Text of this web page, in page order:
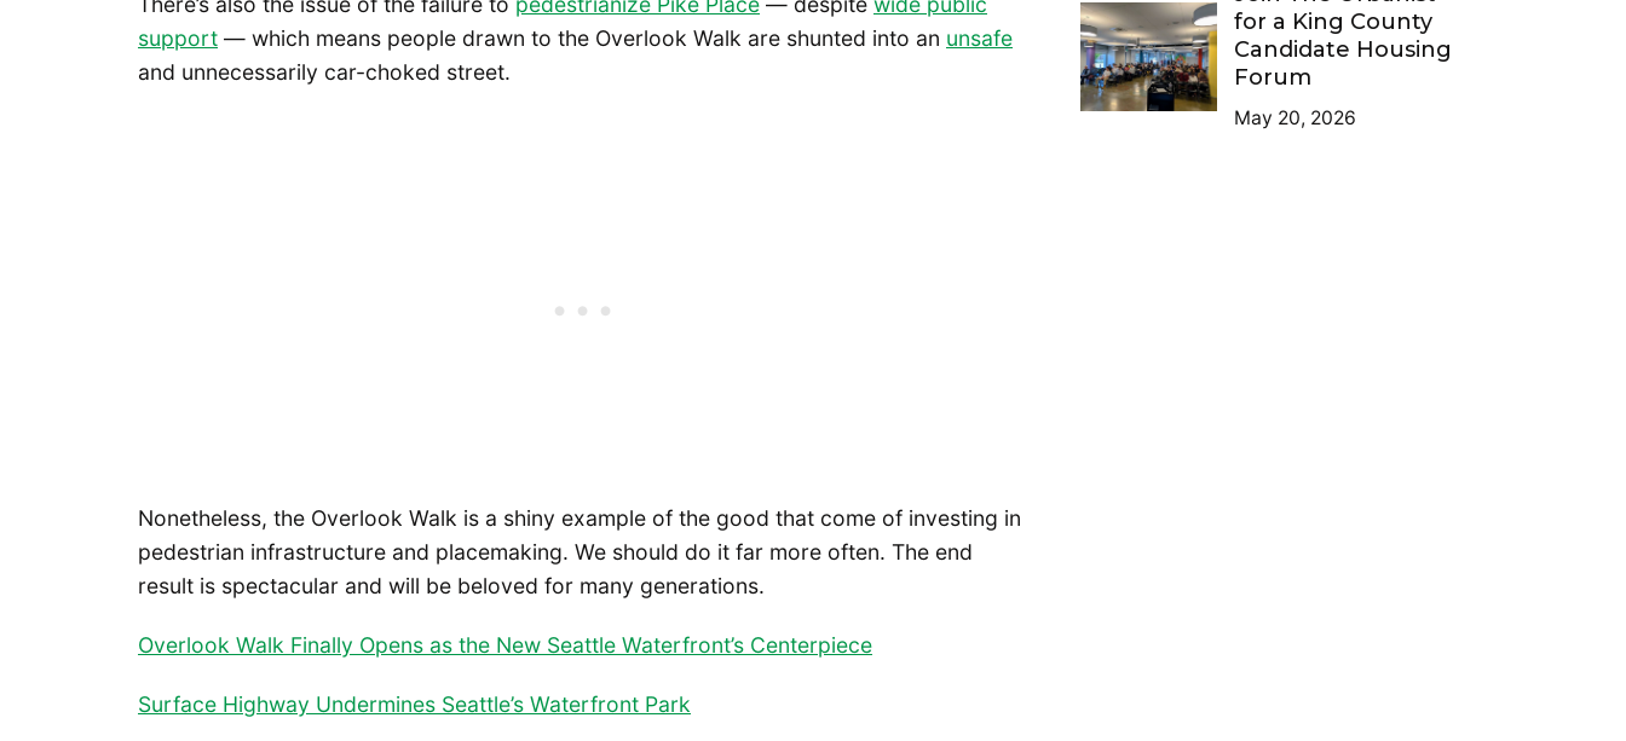
support — which means people drawn to the Overlook Walk are shunted into an unsafe
and unnecessarily car-choked street.
Nonetheless, the Overlook Walk is a shiny example of the good that come of investing in
pedestrian infrastructure and placemaking. We should do it far more often. The end
result is spectacular and will be beloved for many generations.
Overlook Walk Finally Opens as the New Seattle Waterfront’s Centerpiece
Surface Highway Undermines Seattle’s Waterfront Park
for a King County
Candidate Housing
Forum
May 20, 2026